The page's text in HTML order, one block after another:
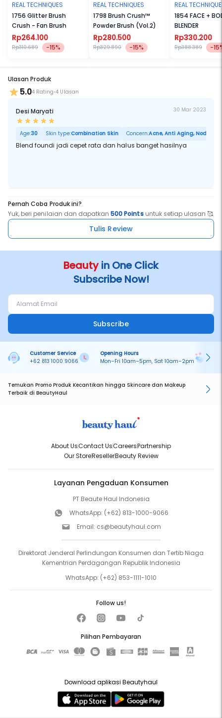
REAL TECHNIQUES
1756 Glitter Brush
Crush - Fan Brush
Rp264.100
Rp310.689 -15%
REAL TECHNIQUES
1798 Brush Crush™
Powder Brush (Vol.2)
Rp280.500
Rp329.890 -15%
REAL
1854 FACE +
BLENDER
Rp330.200
Rp388.389 -
Ulasan Produk
5.04 Rating 4 Ulasan
Desi Maryati 30 Mar 2023
Age:30 Skin type:Combination Skin Concern:Acne, Anti Aging, Noda
Blend foundi jadi cepet rata dan halus banget hasilnya
Pernah Coba Produk ini?
Yuk, beri penilaian dan dapatkan500 Pointsuntuk setiap ulasan 🥰
Tulis Review
Beautyin One Click
Subscribe Now!
Subscribe
Customer Service
+62 813 1000 9066
Opening Hours
Mon–Fri 10am–5pm, Sat 10am–2pm
Temukan Promo Produk Kecantikan hingga Skincare dan Makeup
Terbaik di BeautyHaul
About UsContact UsCareersPartnership
Our StoreResellerBeauty Review
Layanan Pengaduan Konsumen
PT Beaute Haul Indonesia
WhatsApp: (+62) 813-1000-9066
Email: cs@beautyhaul.com
Direktorat Jenderal Perlindungan Konsumen dan Tertib Niaga
Kementrian Perdagangan Republik Indonesia
WhatsApp: (+62) 853-1111-1010
Pilihan Pembayaran
Follow us!
Download aplikasi Beautyhaul